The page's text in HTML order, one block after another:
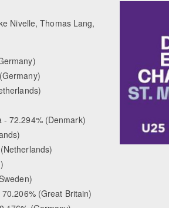
Nivelle, Thomas Lang,
- 72.294% (Denmark)
(Great Britain)